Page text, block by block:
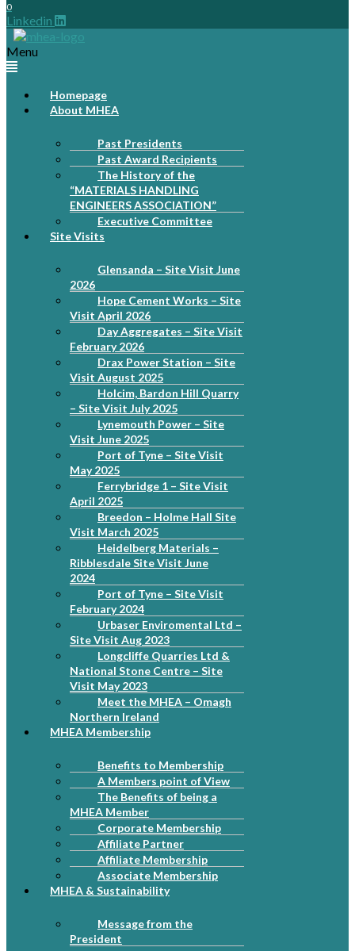
0
Linkedin
Menu
Homepage
About MHEA
Past Presidents
Past Award Recipients
The History of the
“MATERIALS HANDLING
ENGINEERS ASSOCIATION”
Executive Committee
Site Visits
Glensanda – Site Visit June
2026
Hope Cement Works – Site
Visit April 2026
Day Aggregates – Site Visit
February 2026
Drax Power Station – Site
Visit August 2025
Holcim, Bardon Hill Quarry
– Site Visit July 2025
Lynemouth Power – Site
Visit June 2025
Port of Tyne – Site Visit
May 2025
Ferrybridge 1 – Site Visit
April 2025
Breedon – Holme Hall Site
Visit March 2025
Heidelberg Materials –
Ribblesdale Site Visit June
2024
Port of Tyne – Site Visit
February 2024
Urbaser Enviromental Ltd –
Site Visit Aug 2023
Longcliffe Quarries Ltd &
National Stone Centre – Site
Visit May 2023
Meet the MHEA – Omagh
Northern Ireland
MHEA Membership
Benefits to Membership
A Members point of View
The Benefits of being a
MHEA Member
Corporate Membership
Affiliate Partner
Affiliate Membership
Associate Membership
MHEA & Sustainability
Message from the
President